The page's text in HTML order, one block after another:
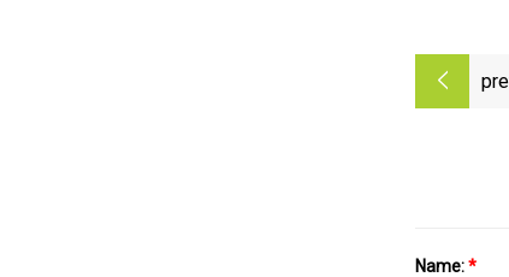
Name:*